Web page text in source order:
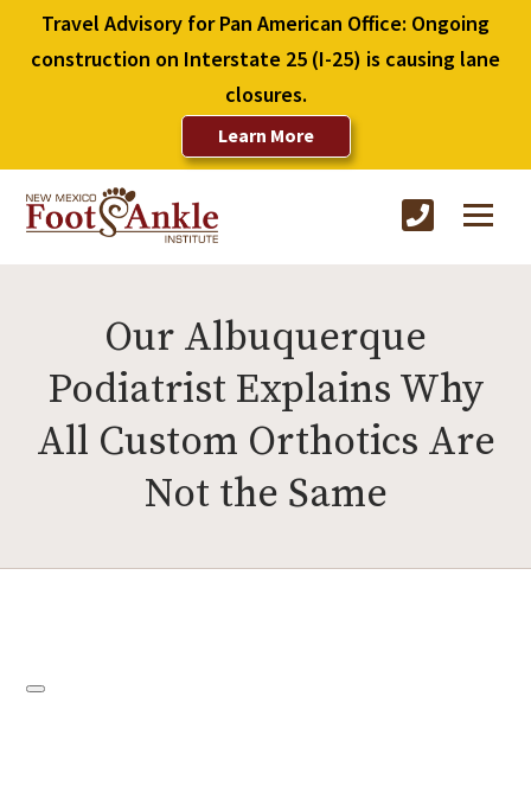
Travel Advisory for Pan American Office: Ongoing
construction on Interstate 25 (I-25) is causing lane
closures.
Learn More
Our Albuquerque
Podiatrist Explains Why
All Custom Orthotics Are
Not the Same